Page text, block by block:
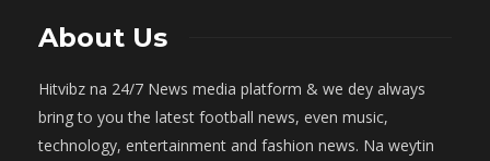
About Us
Hitvibz na 24/7 News media platform & we dey always
bring to you the latest football news, even music,
technology, entertainment and fashion news. Na weytin